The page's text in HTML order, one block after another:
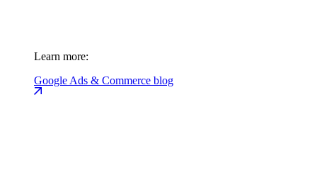
Learn more:
Google Ads & Commerce blog